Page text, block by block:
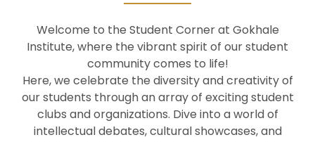
29 Seminar by Prof Barry Naughton
29
Mar Seminar by Dr Parakala Prabhakar
Welcome to the Student Corner at Gokhale
Institute, where the vibrant spirit of our student
community comes to life!
Here, we celebrate the diversity and creativity of
our students through an array of exciting student
clubs and organizations. Dive into a world of
intellectual debates, cultural showcases, and